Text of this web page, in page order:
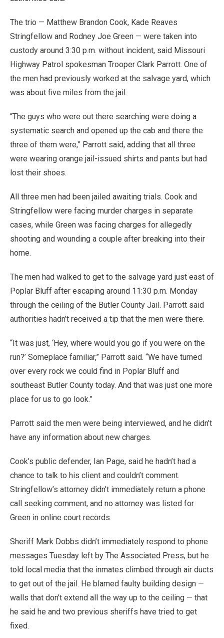
The trio — Matthew Brandon Cook, Kade Reaves
Stringfellow and Rodney Joe Green — were taken into
custody around 3:30 p.m. without incident, said Missouri
Highway Patrol spokesman Trooper Clark Parrott. One of
the men had previously worked at the salvage yard, which
was about five miles from the jail.
“The guys who were out there searching were doing a
systematic search and opened up the cab and there the
three of them were,” Parrott said, adding that all three
were wearing orange jail-issued shirts and pants but had
lost their shoes.
All three men had been jailed awaiting trials. Cook and
Stringfellow were facing murder charges in separate
cases, while Green was facing charges for allegedly
shooting and wounding a couple after breaking into their
home.
The men had walked to get to the salvage yard just east of
Poplar Bluff after escaping around 11:30 p.m. Monday
through the ceiling of the Butler County Jail. Parrott said
authorities hadn’t received a tip that the men were there.
“It was just, ‘Hey, where would you go if you were on the
run?’ Someplace familiar,” Parrott said. “We have turned
over every rock we could find in Poplar Bluff and
southeast Butler County today. And that was just one more
place for us to go look.”
Parrott said the men were being interviewed, and he didn’t
have any information about new charges.
Cook’s public defender, Ian Page, said he hadn’t had a
chance to talk to his client and couldn’t comment.
Stringfellow’s attorney didn’t immediately return a phone
call seeking comment, and no attorney was listed for
Green in online court records.
Sheriff Mark Dobbs didn’t immediately respond to phone
messages Tuesday left by The Associated Press, but he
told local media that the inmates climbed through air ducts
to get out of the jail. He blamed faulty building design —
walls that don’t extend all the way up to the ceiling — that
he said he and two previous sheriffs have tried to get
fixed.